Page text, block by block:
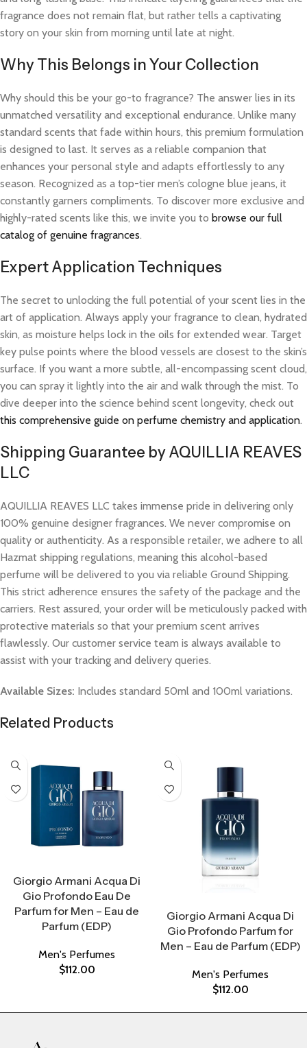
fragrance does not remain flat, but rather tells a captivating
story on your skin from morning until late at night.
Why This Belongs in Your Collection
Why should this be your go-to fragrance? The answer lies in its
unmatched versatility and exceptional endurance. Unlike many
standard scents that fade within hours, this premium formulation
is designed to last. It serves as a reliable companion that
enhances your personal style and adapts effortlessly to any
season. Recognized as a top-tier men’s cologne blue jeans, it
constantly garners compliments. To discover more exclusive and
highly-rated scents like this, we invite you to browse our full
catalog of genuine fragrances.
Expert Application Techniques
The secret to unlocking the full potential of your scent lies in the
art of application. Always apply your fragrance to clean, hydrated
skin, as moisture helps lock in the oils for extended wear. Target
key pulse points where the blood vessels are closest to the skin’s
surface. If you want a more subtle, all-encompassing scent cloud,
you can spray it lightly into the air and walk through the mist. To
dive deeper into the science behind scent longevity, check out
this comprehensive guide on perfume chemistry and application.
Shipping Guarantee by AQUILLIA REAVES
LLC
AQUILLIA REAVES LLC takes immense pride in delivering only
100% genuine designer fragrances. We never compromise on
quality or authenticity. As a responsible retailer, we adhere to all
Hazmat shipping regulations, meaning this alcohol-based
perfume will be delivered to you via reliable Ground Shipping.
This strict adherence ensures the safety of the package and the
carriers. Rest assured, your order will be meticulously packed with
protective materials so that your premium scent arrives
flawlessly. Our customer service team is always available to
assist with your tracking and delivery queries.
Available Sizes: Includes standard 50ml and 100ml variations.
Related Products
Giorgio Armani Acqua Di
Gio Profondo Eau De
Parfum for Men – Eau de
Parfum (EDP)
Men's Perfumes
$112.00
Giorgio Armani Acqua Di
Gio Profondo Parfum for
Men – Eau de Parfum (EDP)
Men's Perfumes
$112.00